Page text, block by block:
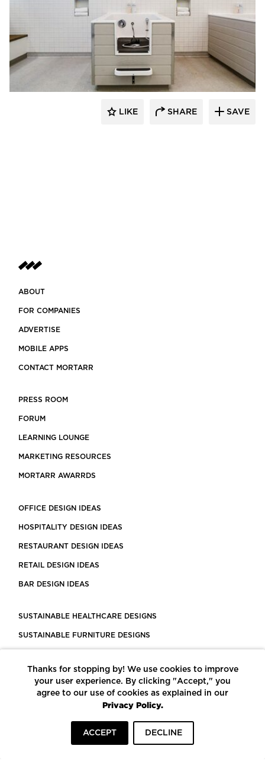
Rubble Tile
LIKE SHARE SAVE
ABOUT
FOR COMPANIES
ADVERTISE
MOBILE APPS
CONTACT MORTARR
PRESS ROOM
FORUM
LEARNING LOUNGE
MARKETING RESOURCES
MORTARR AWARRDS
OFFICE DESIGN IDEAS
HOSPITALITY DESIGN IDEAS
RESTAURANT DESIGN IDEAS
RETAIL DESIGN IDEAS
BAR DESIGN IDEAS
SUSTAINABLE HEALTHCARE DESIGNS
SUSTAINABLE FURNITURE DESIGNS
LEED CERTIFIED PROJECTS
CONSTRUCTION SOLUTIONS
POWERED BY ECOMEDES
Thanks for stopping by! We use cookies to improve
your user experience. By clicking "Accept," you
agree to our use of cookies as explained in our
Privacy Policy.
ACCEPT DECLINE